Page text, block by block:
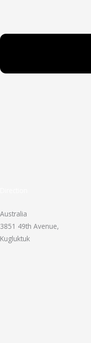
Australia
3851 49th Avenue,
Kugluktuk